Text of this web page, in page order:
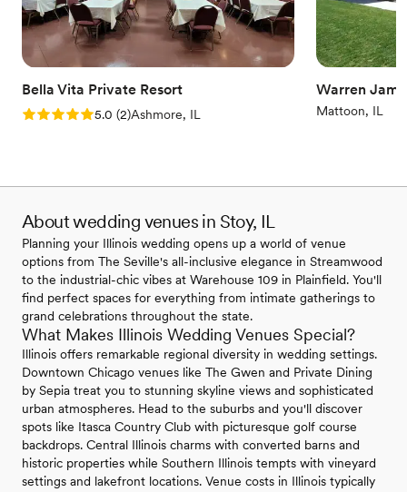
Venue considerations
No in-house catering options
Best for events with big guest lists
No dedicated areas for getting ready
Bella Vita Private Resort
Rating: 5.0 (2 reviews)
5.0 (2)Ashmore, IL
Warren
Mattoon, IL
About wedding venues in Stoy, IL
Planning your Illinois wedding opens up a world of venue
options from The Seville's all-inclusive elegance in Streamwood
to the industrial-chic vibes at Warehouse 109 in Plainfield. You'll
find perfect spaces for everything from intimate gatherings to
grand celebrations throughout the state.
What Makes Illinois Wedding Venues Special?
Illinois offers remarkable regional diversity in wedding settings.
Downtown Chicago venues like The Gwen and Private Dining
by Sepia treat you to stunning skyline views and sophisticated
urban atmospheres. Head to the suburbs and you'll discover
spots like Itasca Country Club with picturesque golf course
backdrops. Central Illinois charms with converted barns and
historic properties while Southern Illinois tempts with vineyard
settings and lakefront locations. Venue costs in Illinois typically